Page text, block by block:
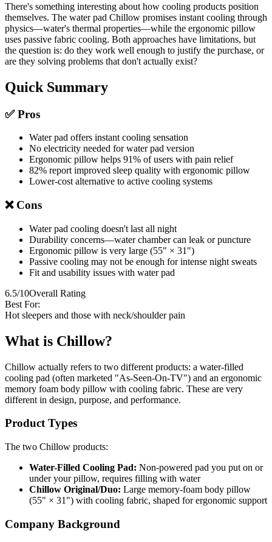
There's something interesting about how cooling products position
themselves. The water pad Chillow promises instant cooling through
physics—water's thermal properties—while the ergonomic pillow
uses passive fabric cooling. Both approaches have limitations, but
the question is: do they work well enough to justify the purchase, or
are they solving problems that don't actually exist?
Quick Summary
✅ Pros
Water pad offers instant cooling sensation
No electricity needed for water pad version
Ergonomic pillow helps 91% of users with pain relief
82% report improved sleep quality with ergonomic pillow
Lower-cost alternative to active cooling systems
❌ Cons
Water pad cooling doesn't last all night
Durability concerns—water chamber can leak or puncture
Ergonomic pillow is very large (55" × 31")
Passive cooling may not be enough for intense night sweats
Fit and usability issues with water pad
6.5/10Overall Rating
Best For:
Hot sleepers and those with neck/shoulder pain
What is Chillow?
Chillow actually refers to two different products: a water-filled
cooling pad (often marketed "As-Seen-On-TV") and an ergonomic
memory foam body pillow with cooling fabric. These are very
different in design, purpose, and performance.
Product Types
The two Chillow products:
Water-Filled Cooling Pad: Non-powered pad you put on or
under your pillow, requires filling with water
Chillow Original/Duo: Large memory-foam body pillow
(55" × 31") with cooling fabric, shaped for ergonomic support
Company Background